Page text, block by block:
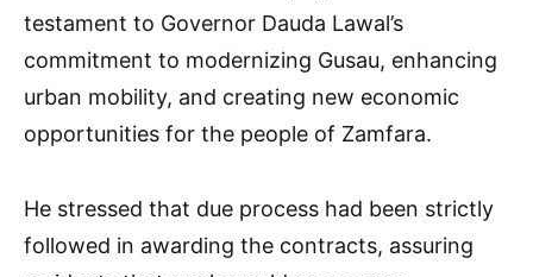
testament to Governor Dauda Lawal’s
commitment to modernizing Gusau, enhancing
urban mobility, and creating new economic
opportunities for the people of Zamfara.
He stressed that due process had been strictly
followed in awarding the contracts, assuring